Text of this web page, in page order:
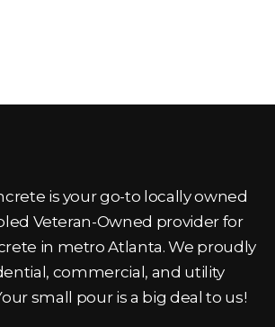
is your go-to locally owned
Veteran-Owned provider for
in metro Atlanta. We proudly
commercial, and utility
small pour is a big deal to us!